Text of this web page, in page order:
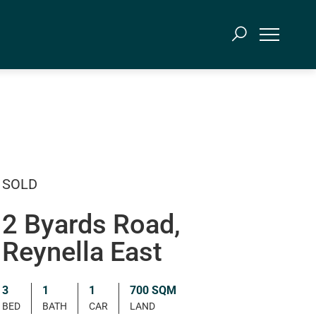
SOLD
2 Byards Road,
Reynella East
3
BED
1
BATH
1
CAR
700 SQM
LAND